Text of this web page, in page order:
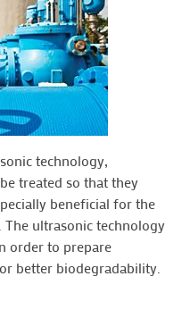
technology,
treated so that they
beneficial for the
ultrasonic technology
order to prepare
better biodegradability.